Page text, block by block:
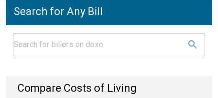
Search for Any Bill
Compare Costs of Living